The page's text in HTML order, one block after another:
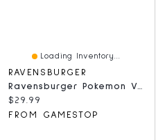
Loading Inventory...
RAVENSBURGER
Ravensburger Pokemon Vaporeon & Temperate Marine - 1000 Piece Puzzle
Current price:
$29.99
FROM GAMESTOP